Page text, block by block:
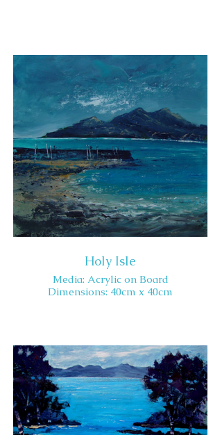
Holy Isle
Media: Acrylic on Board
Dimensions: 40cm x 40cm